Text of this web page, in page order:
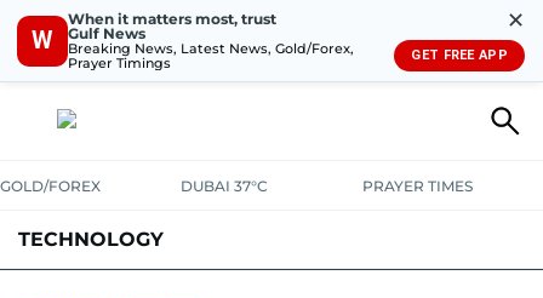
W
When it matters most, trust
Gulf News
Breaking News, Latest News, Gold/Forex,
Prayer Timings
✕
GET FREE APP
GOLD/FOREX DUBAI 37°C PRAYER TIMES
TECHNOLOGY